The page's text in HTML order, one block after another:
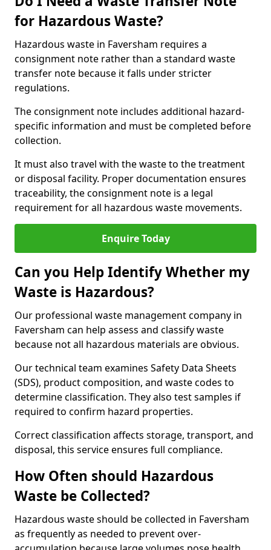
for Hazardous Waste?
Hazardous waste in Faversham requires a
consignment note rather than a standard waste
transfer note because it falls under stricter
regulations.
The consignment note includes additional hazard-
specific information and must be completed before
collection.
It must also travel with the waste to the treatment
or disposal facility. Proper documentation ensures
traceability, the consignment note is a legal
requirement for all hazardous waste movements.
Enquire Today
Can you Help Identify Whether my
Waste is Hazardous?
Our professional waste management company in
Faversham can help assess and classify waste
because not all hazardous materials are obvious.
Our technical team examines Safety Data Sheets
(SDS), product composition, and waste codes to
determine classification. They also test samples if
required to confirm hazard properties.
Correct classification affects storage, transport, and
disposal, this service ensures full compliance.
How Often should Hazardous
Waste be Collected?
Hazardous waste should be collected in Faversham
as frequently as needed to prevent over-